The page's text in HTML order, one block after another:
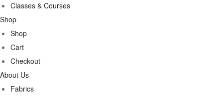
Classes & Courses
Shop
Shop
Cart
Checkout
About Us
Fabrics